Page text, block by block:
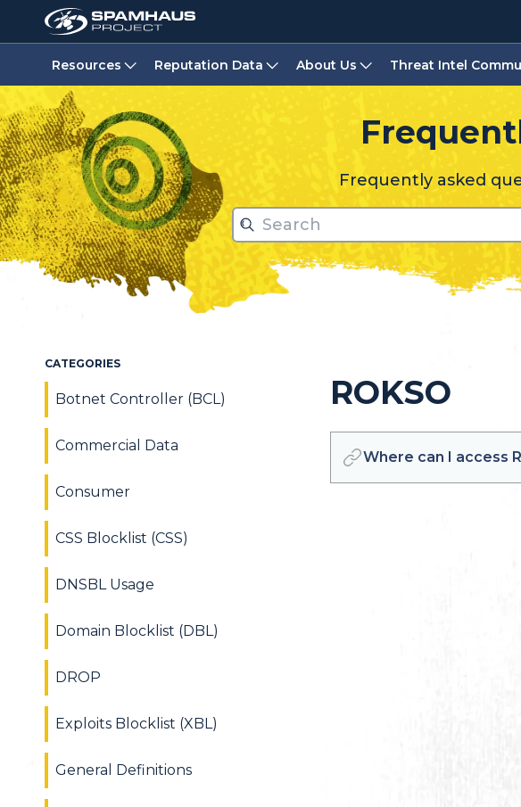
Resources Reputation Data About Us Threat Intel
Frequently asked
CATEGORIES
Botnet Controller (BCL)
Commercial Data
Consumer
CSS Blocklist (CSS)
DNSBL Usage
Domain Blocklist (DBL)
DROP
Exploits Blocklist (XBL)
General Definitions
ROKSO
Where can I access